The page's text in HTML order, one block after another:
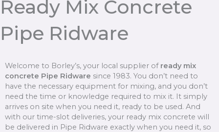
Ready Mix Concrete
Pipe Ridware
Welcome to Borley’s, your local supplier of ready mix
concrete Pipe Ridware since 1983. You don’t need to
have the necessary equipment for mixing, and you don’t
need the time or knowledge required to mix it. It simply
arrives on site when you need it, ready to be used. And
with our time-slot deliveries, your ready mix concrete will
be delivered in Pipe Ridware exactly when you need it, so